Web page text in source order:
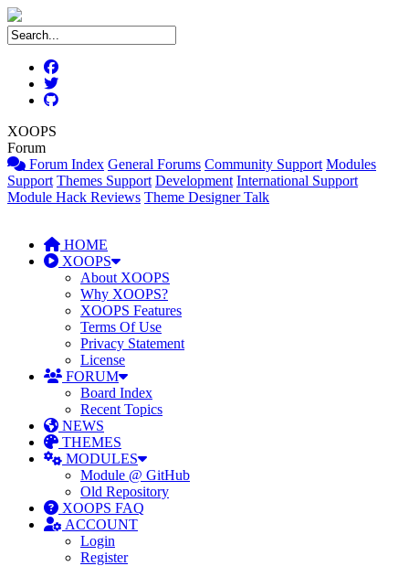
XOOPS
Forum
Forum Index General Forums Community Support Modules
Support Themes Support Development International Support
Module Hack Reviews Theme Designer Talk
HOME
XOOPS
About XOOPS
Why XOOPS?
XOOPS Features
Terms Of Use
Privacy Statement
License
FORUM
Board Index
Recent Topics
NEWS
THEMES
MODULES
Module @ GitHub
Old Repository
XOOPS FAQ
ACCOUNT
Login
Register